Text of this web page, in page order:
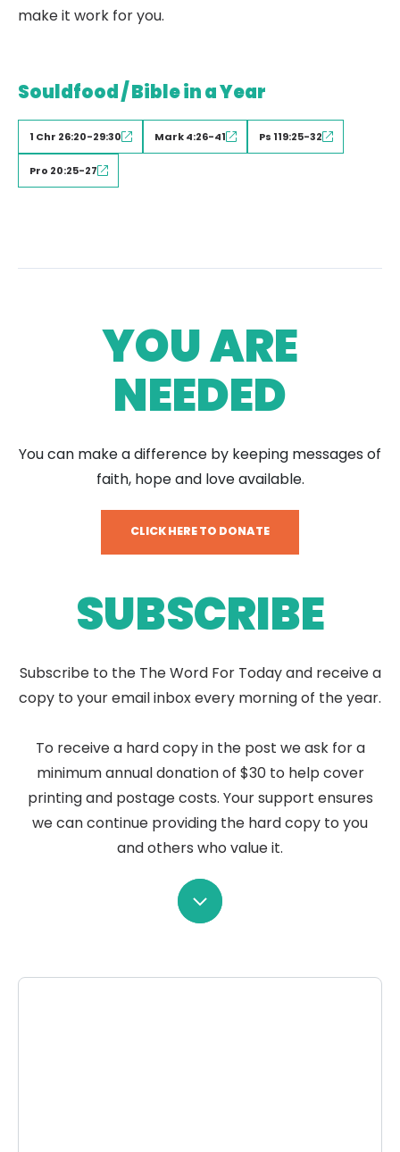
make it work for you.
Souldfood / Bible in a Year
1 Chr 26:20-29:30 Mark 4:26-41 Ps 119:25-32
Pro 20:25-27
YOU ARE
NEEDED
You can make a difference by keeping messages of
faith, hope and love available.
CLICK HERE TO DONATE
SUBSCRIBE
Subscribe to the The Word For Today and receive a
copy to your email inbox every morning of the year.
To receive a hard copy in the post we ask for a
minimum annual donation of $30 to help cover
printing and postage costs. Your support ensures
we can continue providing the hard copy to you
and others who value it.